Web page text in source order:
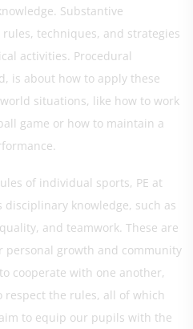
Substantive
techniques, and strategies
activities. Procedural
is about how to apply these
situations, like how to work
game or how to maintain a
of individual sports, PE at
disciplinary knowledge, such as
and teamwork. These are
personal growth and community
cooperate with one another,
the rules, all of which
to equip our pupils with the